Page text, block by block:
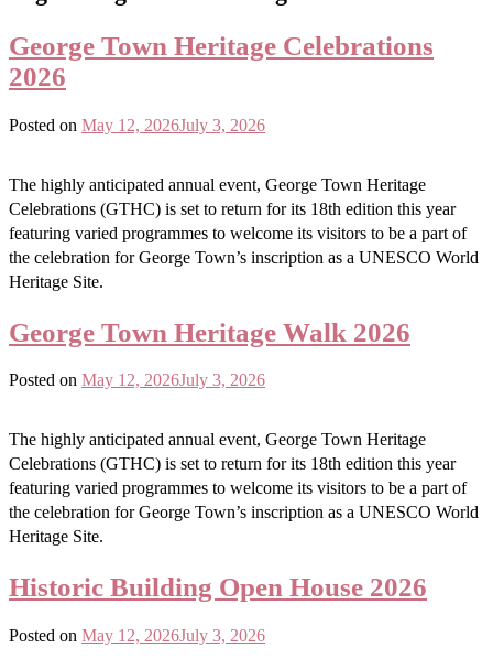
George Town Heritage Celebrations
2026
Posted on May 12, 2026July 3, 2026
The highly anticipated annual event, George Town Heritage
Celebrations (GTHC) is set to return for its 18th edition this year
featuring varied programmes to welcome its visitors to be a part of
the celebration for George Town’s inscription as a UNESCO World
Heritage Site.
George Town Heritage Walk 2026
Posted on May 12, 2026July 3, 2026
The highly anticipated annual event, George Town Heritage
Celebrations (GTHC) is set to return for its 18th edition this year
featuring varied programmes to welcome its visitors to be a part of
the celebration for George Town’s inscription as a UNESCO World
Heritage Site.
Historic Building Open House 2026
Posted on May 12, 2026July 3, 2026